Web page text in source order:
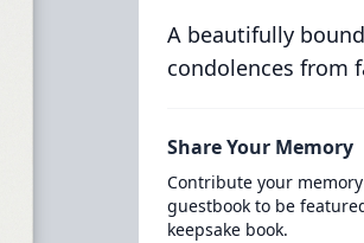
A beautifully
condolences from
Share Your Memory
Contribute your
guestbook to be
keepsake book.